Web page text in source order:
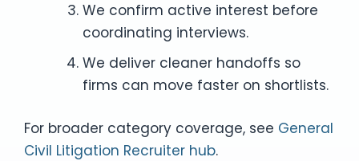
We confirm active interest before
coordinating interviews.
We deliver cleaner handoffs so
firms can move faster on shortlists.
For broader category coverage, see General
Civil Litigation Recruiter hub.